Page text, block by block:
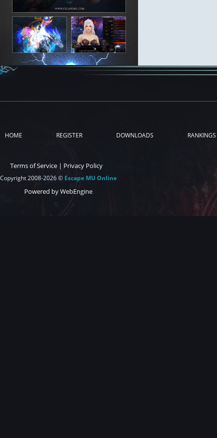
HOME REGISTER DOWNLOADS RANKINGS
Terms of Service | Privacy Policy
Copyright 2008-2026 © Escape MU Online
Powered by WebEngine